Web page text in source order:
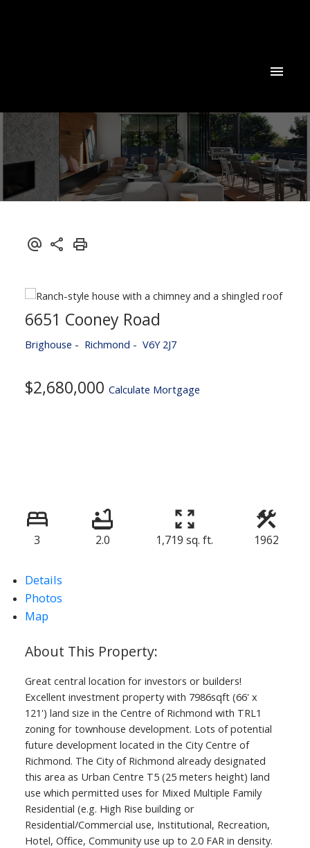
Powered by Translate
ACTIVE SOLD
6651 Cooney Road
Brighouse Richmond V6Y 2J7
$2,680,000 Calculate Mortgage
3 2.0 1,719 sq. ft. 1962
Details
Photos
Map
Great central location for investors or builders!
Excellent investment property with 7986sqft (66' x
121') land size in the Centre of Richmond with TRL1
zoning for townhouse development. Lots of potential
future development located in the City Centre of
Richmond. The City of Richmond already designated
this area as Urban Centre T5 (25 meters height) land
use which permitted uses for Mixed Multiple Family
Residential (e.g. High Rise building or
Residential/Commercial use, Institutional, Recreation,
Hotel, Office, Community use up to 2.0 FAR in density.